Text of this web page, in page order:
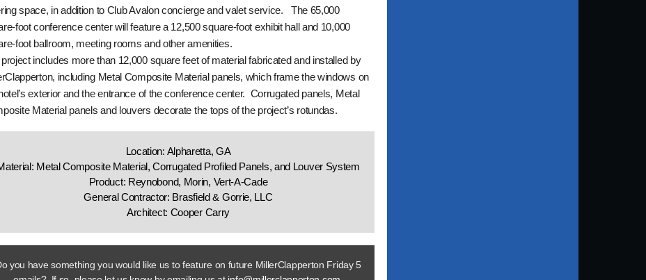
space, in addition to Club Avalon concierge and valet service. The 65,000
foot conference center will feature a 12,500 square-foot exhibit hall and 10,000
foot ballroom, meeting rooms and other amenities.
includes more than 12,000 square feet of material fabricated and installed by
including Metal Composite Material panels, which frame the windows on
exterior and the entrance of the conference center. Corrugated panels, Metal
Material panels and louvers decorate the tops of the project’s rotundas.
Location: Alpharetta, GA
Metal Composite Material, Corrugated Profiled Panels, and Louver System
Product: Reynobond, Morin, Vert-A-Cade
General Contractor: Brasfield & Gorrie, LLC
Architect: Cooper Carry
you have something you would like us to feature on future MillerClapperton Friday 5